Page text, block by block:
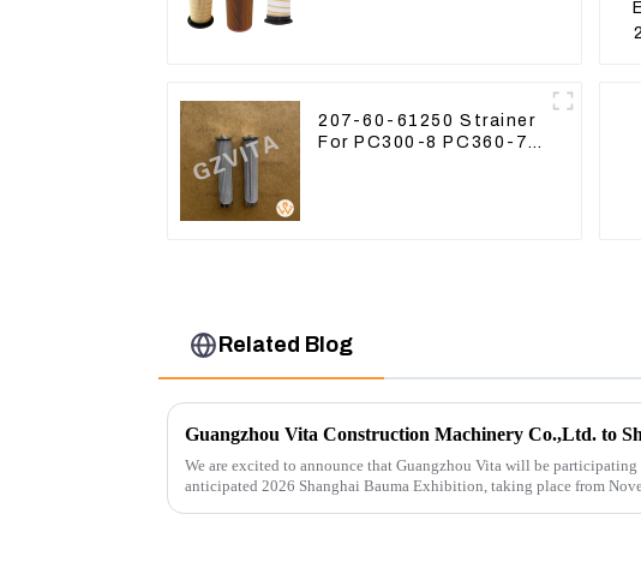
207-60-61250 Strainer
For PC300-8 PC360-7
Related Blog
We are excited to announce that Guangzhou Vita will be
anticipated 2026 Shanghai Bauma Exhibition, taking place from